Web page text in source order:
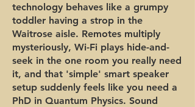
technology behaves like a grumpy
toddler having a strop in the
Waitrose aisle. Remotes multiply
mysteriously, Wi-Fi plays hide-and-
seek in the one room you really need
it, and that 'simple' smart speaker
setup suddenly feels like you need a
PhD in Quantum Physics. Sound